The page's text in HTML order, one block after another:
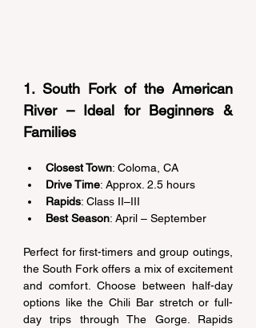
1. South Fork of the American
River – Ideal for Beginners &
Families
Closest Town: Coloma, CA
Drive Time: Approx. 2.5 hours
Rapids: Class II–III
Best Season: April – September
Perfect for first-timers and group outings,
the South Fork offers a mix of excitement
and comfort. Choose between half-day
options like the Chili Bar stretch or full-
day trips through The Gorge. Rapids